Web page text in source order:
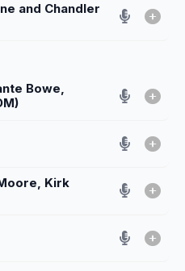
and Chandler
Bowe,
Kirk